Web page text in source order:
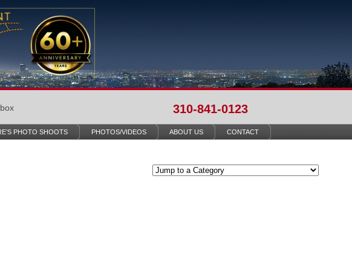
310-841-0123
PHOTO SHOOTS PHOTOS/VIDEOS ABOUT US CONTACT